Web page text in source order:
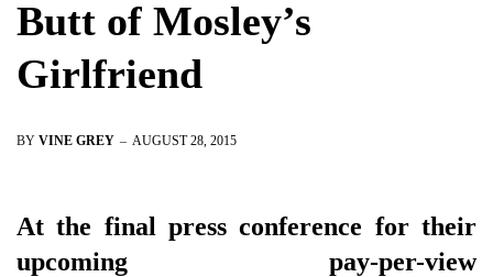
Butt of Mosley’s
Girlfriend
BY VINE GREY AUGUST 28, 2015
At the final press conference for their
upcoming pay-per-view